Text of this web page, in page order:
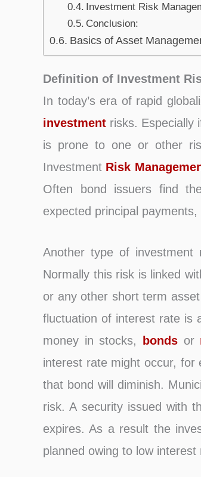
Investment Risk
Conclusion:
Basics of Asset
Definition of Investment
In today’s era of rapid
investment risks. Especially
is prone to one or other
Investment Risk
Often bond issuers find
expected principal
Another type of investment
Normally this risk is linked
or any other short term
fluctuation of interest rate is
money in stocks,
bonds or
interest rate might occur, for
that bond will diminish.
risk. A security issued with
expires. As a result the
planned owing to low